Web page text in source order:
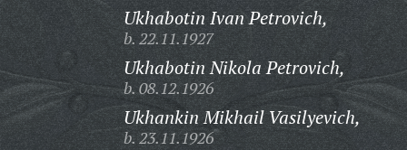
Ukhabotin Ivan Petrovich,
b. 22.11.1927
Ukhabotin Nikola Petrovich,
b. 08.12.1926
Ukhankin Mikhail Vasilyevich,
b. 23.11.1926